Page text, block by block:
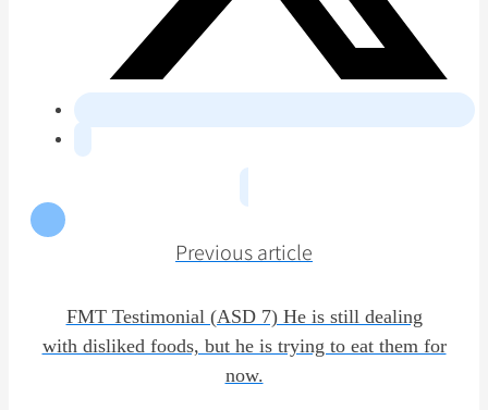
Previous article
FMT Testimonial (ASD 7) He is still dealing
with disliked foods, but he is trying to eat them for
now.